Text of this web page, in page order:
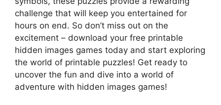
challenge that will keep you entertained for
hours on end. So don’t miss out on the
excitement – download your free printable
hidden images games today and start exploring
the world of printable puzzles! Get ready to
uncover the fun and dive into a world of
adventure with hidden images games!